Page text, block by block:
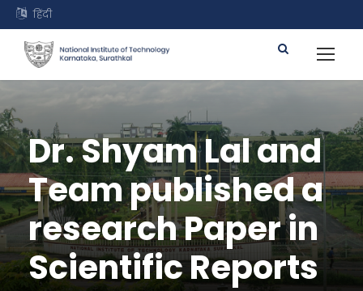
हिंदी
Dr. Shyam Lal and
Team published a
research Paper in
Scientific Reports